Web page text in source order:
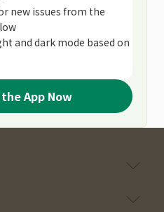
new issues from the
and dark mode based on
App Now